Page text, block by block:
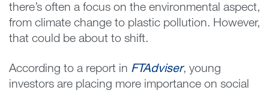
there’s often a focus on the environmental aspect,
from climate change to plastic pollution. However,
that could be about to shift.
According to a report in FTAdviser, young
investors are placing more importance on social